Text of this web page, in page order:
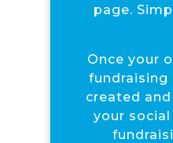
page.
Once your
fundraising
created
your